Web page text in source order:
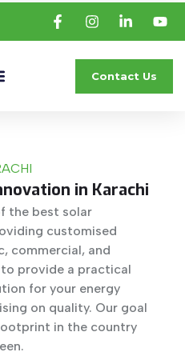
Contact Us
in Karachi
the best solar
customised
commercial, and
provide a practical
for your energy
on quality. Our goal
in the country